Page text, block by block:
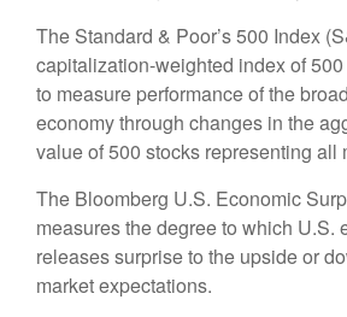
The Standard & Poor’s 500 Index
capitalization-weighted index of
to measure performance of the
economy through changes in the
value of 500 stocks representing all
The Bloomberg U.S. Economic
measures the degree to which U.S.
releases surprise to the upside or
market expectations.